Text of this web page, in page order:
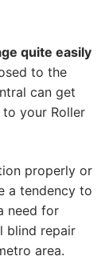
quite easily
to the
can get
your Roller
properly or
a tendency to
need for
blind repair
area.